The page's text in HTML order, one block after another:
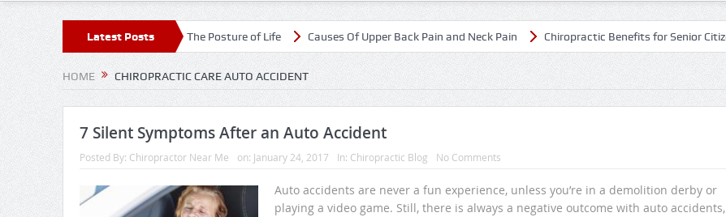
Latest Posts
the COVD-19 Outbreak The Posture of Life Causes Of Upper Back Pain and Neck Pain Chiropractic Benefits for Senior Citizens
HOME CHIROPRACTIC CARE AUTO ACCIDENT
7 Silent Symptoms After an Auto Accident
Posted By: Chiropractor Near Me on: January 24, 2017 In: Chiropractic Blog No Comments
Auto accidents are never a fun experience, unless you’re in a demolition derby or
playing a video game. Still, there is always a negative outcome with auto accidents,